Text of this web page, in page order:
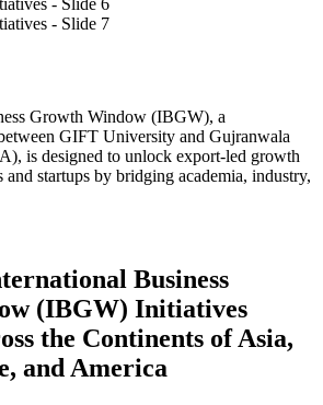
Growth Window (IBGW), a
GIFT University and Gujranwala
is designed to unlock export-led growth
startups by bridging academia, industry,
Business
(IBGW) Initiatives
the Continents of Asia,
and America